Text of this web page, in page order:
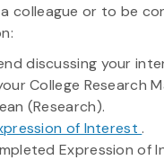
colleague or to be
discussing your
College Research
(Research).
of Interest.
Expression of